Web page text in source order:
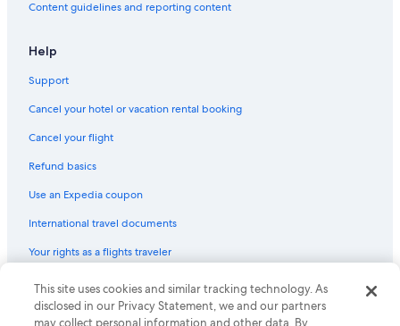
Content guidelines and reporting content
Help
Support
Cancel your hotel or vacation rental booking
Cancel your flight
Refund basics
Use an Expedia coupon
International travel documents
Your rights as a flights traveler
© 2026 Expedia, Inc., an Expedia Group company. All rights reserved.
Expedia and the Expedia Logo are trademarks or registered trademarks
of Expedia, Inc. CST# 2029030-50.
This site uses cookies and similar tracking technology. As
disclosed in our Privacy Statement, we and our partners
may collect personal information and other data. By